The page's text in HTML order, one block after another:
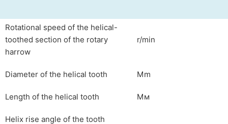
Rotational speed of the helical-
toothed section of the rotary
harrow
r/min
Diameter of the helical tooth Mm
Length of the helical tooth Mм
Helix rise angle of the tooth